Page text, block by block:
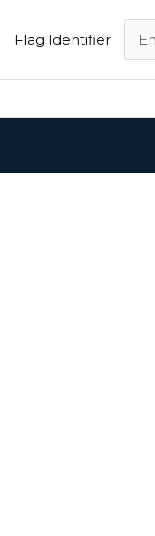
Flag Identifier